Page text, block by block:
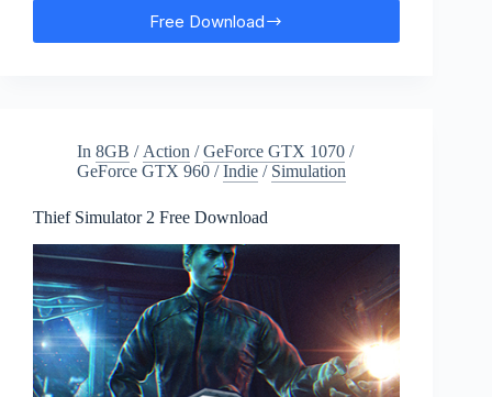
Free Download
Ready
In 8GB / Action /GeForce GTX 1070 /
GeForce GTX 960 /Indie / Simulation
Thief Simulator 2 Free Download